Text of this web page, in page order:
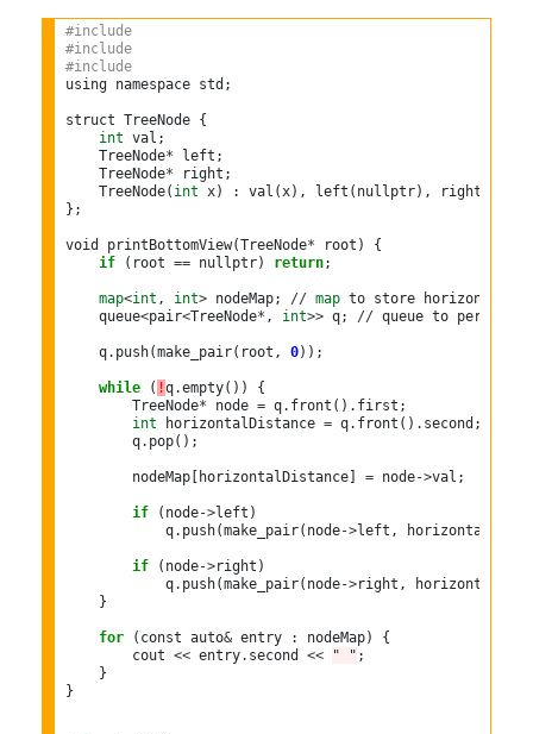
#include
#include
#include
using namespace std;
struct TreeNode {
int val;
    TreeNode
* left;
    TreeNode
* right;
    TreeNode(
int x) : val(x), left(nullptr),
};
void printBottomView(TreeNode* root) {
if (root == nullptr) return;
map<int , int> nodeMap; // map to store horizontal
    queue
<pair<TreeNode* , int>> q; // queue to perform
    q
. push(make_pair(root, 0));
while ( !q.empty()) {
        TreeNode
* node = q. front() . first;
int horizontalDistance = q. front() . second;
        q
. pop();
        nodeMap[horizontalDistance]
= node->val;
if (node->left)
            q
. push(make_pair(node->left,
if (node->right)
            q
. push(make_pair(node->right,
    }
for (const auto& entry : nodeMap) {
        cout
<< entry. second << " " ;
    }
}